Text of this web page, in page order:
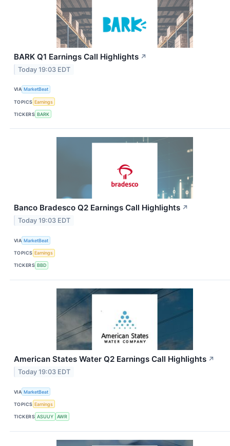
BARK Q1 Earnings Call Highlights ↗
Today 19:03 EDT
VIA MarketBeat
TOPICS Earnings
TICKERS BARK
Banco Bradesco Q2 Earnings Call Highlights ↗
Today 19:03 EDT
VIA MarketBeat
TOPICS Earnings
TICKERS BBD
American States Water Q2 Earnings Call Highlights ↗
Today 19:03 EDT
VIA MarketBeat
TOPICS Earnings
TICKERS ASUUY AWR